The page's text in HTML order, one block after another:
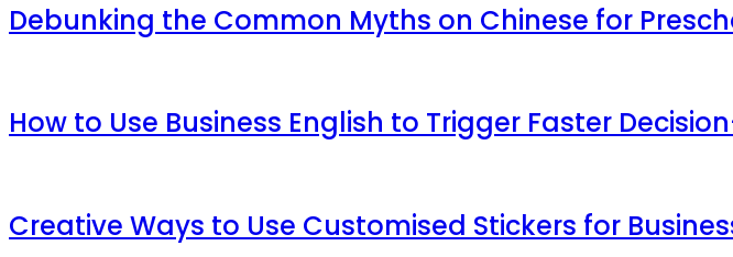
Debunking the Common Myths on Chinese for
How to Use Business English to Trigger Faster
Creative Ways to Use Customised Stickers for